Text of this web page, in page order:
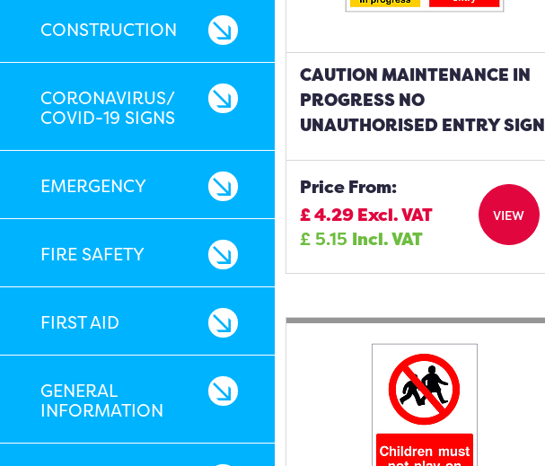
CONSTRUCTION
CORONAVIRUS/
COVID-19 SIGNS
EMERGENCY
FIRE SAFETY
FIRST AID
GENERAL
INFORMATION
CAUTION MAINTENANCE IN
PROGRESS NO
UNAUTHORISED ENTRY SIGN
Price From:
£4.29 Excl. VAT
£5.15 Incl. VAT
VIEW